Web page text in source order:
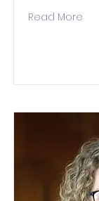
Read More